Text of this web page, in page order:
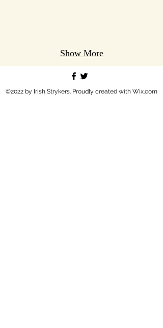
Show More
©2022 by Irish Strykers. Proudly created with Wix.com